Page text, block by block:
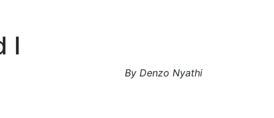
I
By Denzo Nyathi